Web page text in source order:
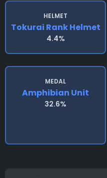
HELMET
Tokurai Rank Helmet
4.4%
MEDAL
Amphibian Unit
32.6%